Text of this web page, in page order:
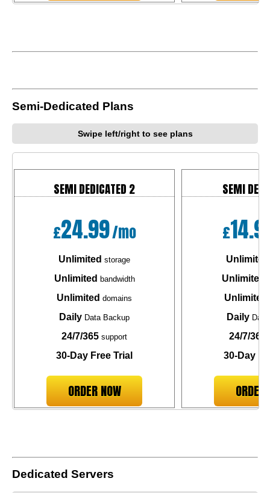
Semi-Dedicated Plans
Swipe left/right to see plans
SEMI DEDICATED 2
£24.99/mo
Unlimited storage
Unlimited bandwidth
Unlimited domains
Daily Data Backup
24/7/365 support
30-Day Free Trial
ORDER NOW
SEMI
£
Unlimited
Unlimited
Unlimited
Daily
24/7/365
30-Day
ORDER
Dedicated Servers